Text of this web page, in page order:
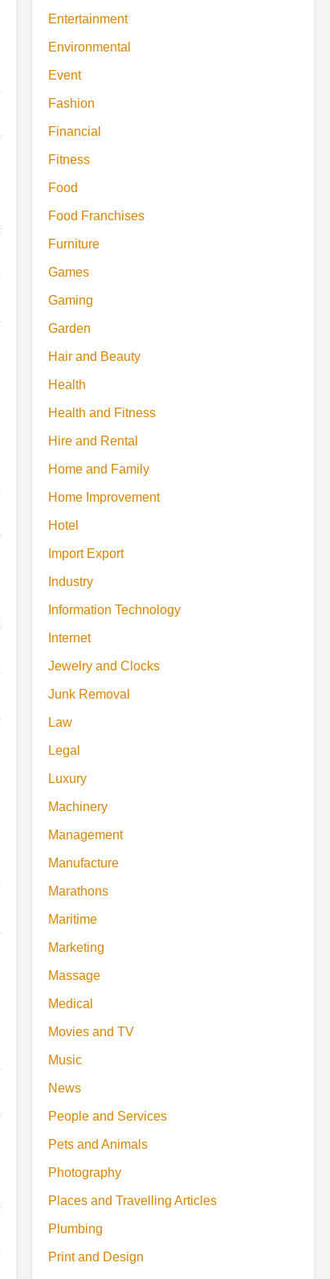
Entertainment
Environmental
Event
Fashion
Financial
Fitness
Food
Food Franchises
Furniture
Games
Gaming
Garden
Hair and Beauty
Health
Health and Fitness
Hire and Rental
Home and Family
Home Improvement
Hotel
Import Export
Industry
Information Technology
Internet
Jewelry and Clocks
Junk Removal
Law
Legal
Luxury
Machinery
Management
Manufacture
Marathons
Maritime
Marketing
Massage
Medical
Movies and TV
Music
News
People and Services
Pets and Animals
Photography
Places and Travelling Articles
Plumbing
Print and Design